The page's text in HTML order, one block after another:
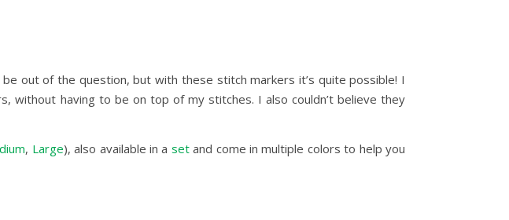
out of the question, but with these stitch markers it’s quite possible! I
without having to be on top of my stitches. I also couldn’t believe they
, Large), also available in a setand come in multiple colors to help you